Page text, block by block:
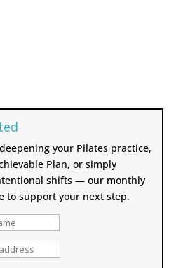
your Pilates practice,
Plan, or simply
shifts — our monthly
to support your next step.